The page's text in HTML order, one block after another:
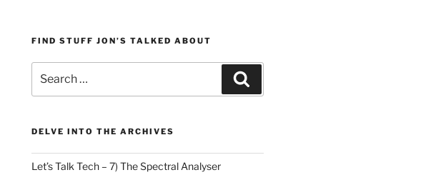
FIND STUFF JON’S TALKED ABOUT
for:
DELVE INTO THE ARCHIVES
Let’s Talk Tech – 7) The Spectral Analyser